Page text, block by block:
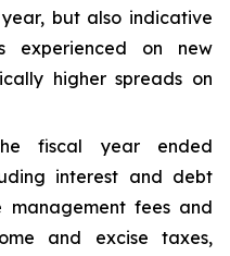
but also indicative
experienced on new
higher spreads on
fiscal year ended
interest and debt
management fees and
and excise taxes,